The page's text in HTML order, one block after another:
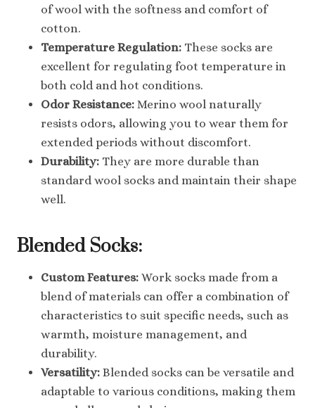
of wool with the softness and comfort of
cotton.
Temperature Regulation: These socks are
excellent for regulating foot temperature in
both cold and hot conditions.
Odor Resistance: Merino wool naturally
resists odors, allowing you to wear them for
extended periods without discomfort.
Durability: They are more durable than
standard wool socks and maintain their shape
well.
Blended Socks:
Custom Features: Work socks made from a
blend of materials can offer a combination of
characteristics to suit specific needs, such as
warmth, moisture management, and
durability.
Versatility: Blended socks can be versatile and
adaptable to various conditions, making them